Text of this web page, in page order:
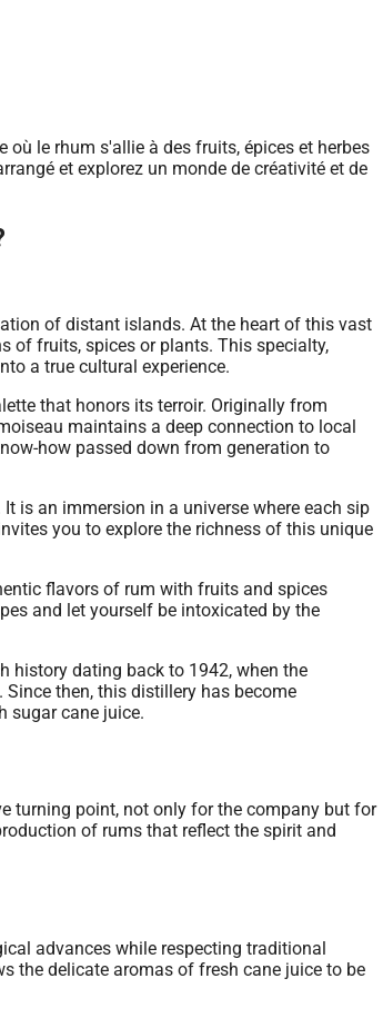
of distant islands. At the heart of this vast
of fruits, spices or plants. This specialty,
a true cultural experience.
that honors its terroir. Originally from
maintains a deep connection to local
how passed down from generation to
is an immersion in a universe where each sip
you to explore the richness of this unique
history dating back to 1942, when the
then, this distillery has become
sugar cane juice.
turning point, not only for the company but for
of rums that reflect the spirit and
advances while respecting traditional
the delicate aromas of fresh cane juice to be